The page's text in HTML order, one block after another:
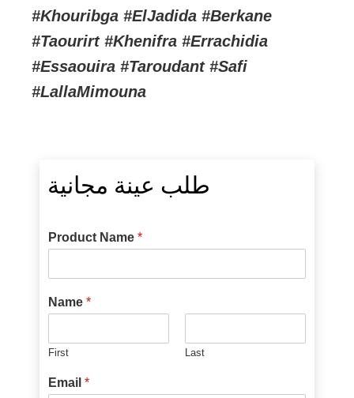
#Khouribga #ElJadida #Berkane
#Taourirt #Khenifra #Errachidia
#Essaouira #Taroudant #Safi
#LallaMimouna
طلب عينة مجانية
Product Name*
Name*
First Last
Email*